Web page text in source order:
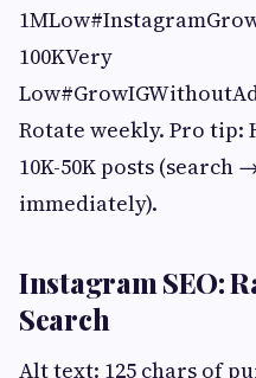
100KVery
Rotate weekly. Pro tip:
10K-50K posts
immediately).
Instagram SEO:
Search
Alt text: 125 chars of